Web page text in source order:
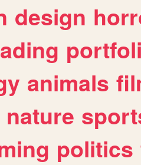
design
animals
nature
politics